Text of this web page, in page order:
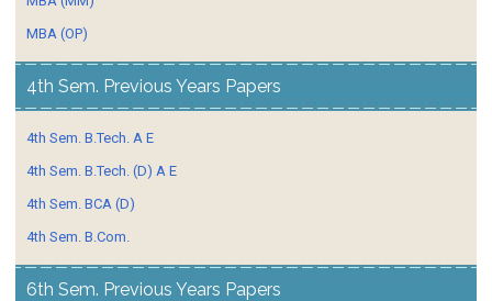
MBA (OP)
4th Sem. Previous Years Papers
4th Sem. B.Tech. A E
4th Sem. B.Tech. (D) A E
4th Sem. BCA (D)
4th Sem. B.Com.
6th Sem. Previous Years Papers